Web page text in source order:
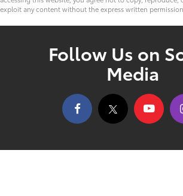
exploit any content without the express written
Follow Us on
Media